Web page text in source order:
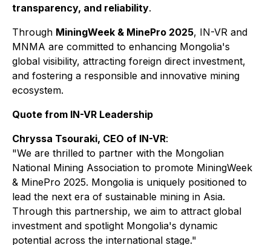
transparency, and reliability.
Through MiningWeek & MinePro 2025, IN-VR and
MNMA are committed to enhancing Mongolia's
global visibility, attracting foreign direct investment,
and fostering a responsible and innovative mining
ecosystem.
Quote from IN-VR Leadership
Chryssa Tsouraki, CEO of IN-VR:
"We are thrilled to partner with the Mongolian
National Mining Association to promote MiningWeek
& MinePro 2025. Mongolia is uniquely positioned to
lead the next era of sustainable mining in Asia.
Through this partnership, we aim to attract global
investment and spotlight Mongolia's dynamic
potential across the international stage."